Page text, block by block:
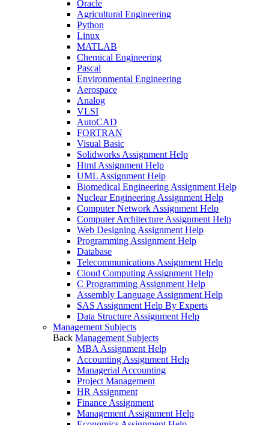
Oracle
Agricultural Engineering
Python
Linux
MATLAB
Chemical Engineering
Pascal
Environmental Engineering
Aerospace
Analog
VLSI
AutoCAD
FORTRAN
Visual Basic
Solidworks Assignment Help
Html Assignment Help
UML Assignment Help
Biomedical Engineering Assignment Help
Nuclear Engineering Assignment Help
Computer Network Assignment Help
Computer Architecture Assignment Help
Web Designing Assignment Help
Programming Assignment Help
Database
Telecommunications Assignment Help
Cloud Computing Assignment Help
C Programming Assignment Help
Assembly Language Assignment Help
SAS Assignment Help By Experts
Data Structure Assignment Help
Management Subjects
Back Management Subjects
MBA Assignment Help
Accounting Assignment Help
Managerial Accounting
Project Management
HR Assignment
Finance Assignment
Management Assignment Help